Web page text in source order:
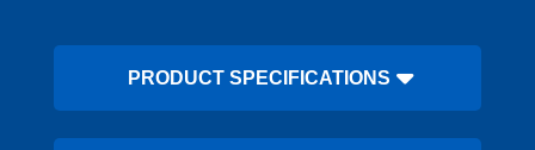
PRODUCT SPECIFICATIONS